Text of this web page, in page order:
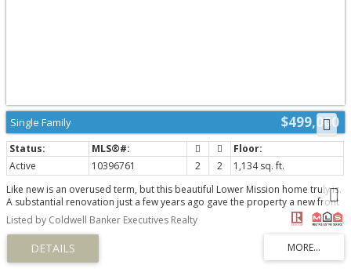
$499,000
Single Family
Active 10396761 2 2
1,134 sq. ft.
Like new is an overused term, but this beautiful Lower Mission home truly is.
A substantial renovation just a few years ago gave the property a new front
deck, an extra bathroom, a beautiful new rear deck, and a whole new
interior, including the kitchen, appliances, and HVAC systems. As soon as
you step inside, you will be impressed by the home's quality finishes,
thoughtful layout, and bright interior. The community boasts some excellent
recreation facilities, including a beautiful swimming pool, and if you jump on
Listed by Coldwell Banker Executives Realty